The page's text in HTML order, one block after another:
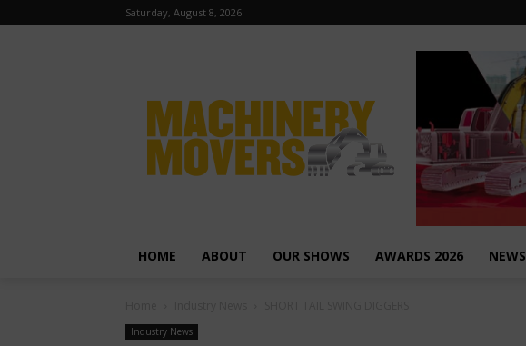
Saturday, August 8, 2026
HOME ABOUT OUR SHOWS AWARDS 2026 NEWS
Industry News